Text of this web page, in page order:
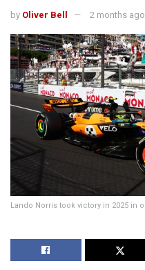
by Oliver Bell 2 months ago
Lando Norris took victory in 2025 in